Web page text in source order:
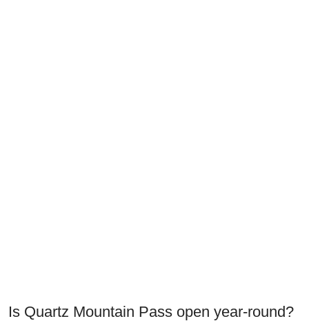
Is Quartz Mountain Pass open year-round?